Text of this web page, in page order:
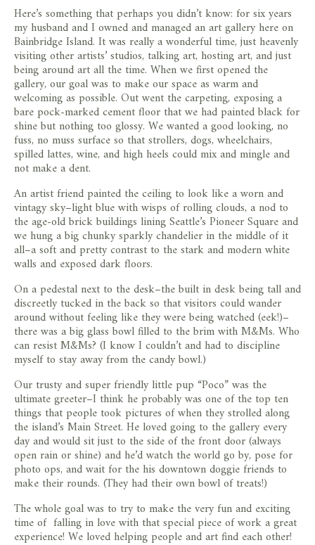
Here’s something that perhaps you didn’t know: for six years
my husband and I owned and managed an art gallery here on
Bainbridge Island. It was really a wonderful time, just heavenly
visiting other artists’ studios, talking art, hosting art, and just
being around art all the time. When we first opened the
gallery, our goal was to make our space as warm and
welcoming as possible. Out went the carpeting, exposing a
bare pock-marked cement floor that we had painted black for
shine but nothing too glossy. We wanted a good looking, no
fuss, no muss surface so that strollers, dogs, wheelchairs,
spilled lattes, wine, and high heels could mix and mingle and
not make a dent.
An artist friend painted the ceiling to look like a worn and
vintagy sky–light blue with wisps of rolling clouds, a nod to
the age-old brick buildings lining Seattle’s Pioneer Square and
we hung a big chunky sparkly chandelier in the middle of it
all–a soft and pretty contrast to the stark and modern white
walls and exposed dark floors.
On a pedestal next to the desk–the built in desk being tall and
discreetly tucked in the back so that visitors could wander
around without feeling like they were being watched (eek!)–
there was a big glass bowl filled to the brim with M&Ms. Who
can resist M&Ms? (I know I couldn’t and had to discipline
myself to stay away from the candy bowl.)
Our trusty and super friendly little pup “Poco” was the
ultimate greeter–I think he probably was one of the top ten
things that people took pictures of when they strolled along
the island’s Main Street. He loved going to the gallery every
day and would sit just to the side of the front door (always
open rain or shine) and he’d watch the world go by, pose for
photo ops, and wait for the his downtown doggie friends to
make their rounds. (They had their own bowl of treats!)
The whole goal was to try to make the very fun and exciting
time of falling in love with that special piece of work a great
experience! We loved helping people and art find each other!